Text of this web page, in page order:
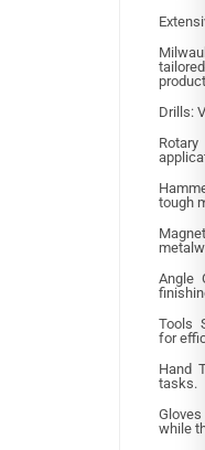
Drills:
tough
Angle
Tools
for
Hand
tasks.
while